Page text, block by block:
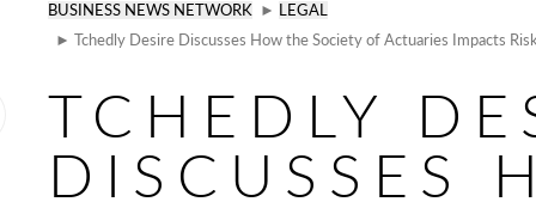
BUSINESS NEWS NETWORK ► LEGAL
► Tchedly Desire Discusses How the Society of Actuaries Impacts
TCHEDLY
DISCUSSES